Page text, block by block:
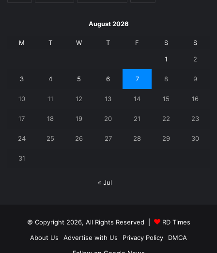
August 2026
M T W T F S S
1 2
3 4 5 6 7 8 9
10 11 12 13 14 15 16
17 18 19 20 21 22 23
24 25 26 27 28 29 30
31
« Jul
© Copyright 2026, All Rights Reserved |
RD Times
About Us
Advertise with Us Privacy Policy
DMCA